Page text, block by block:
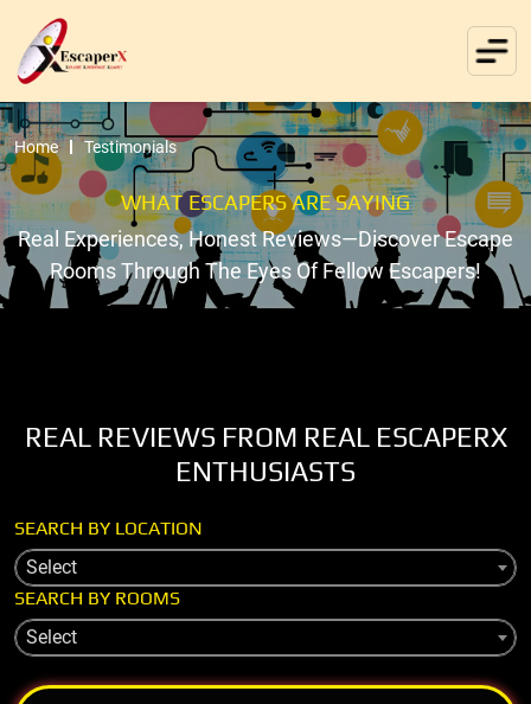
Home Testimonials
WHAT ESCAPERS ARE SAYING
Real Experiences, Honest Reviews—Discover Escape
Rooms Through The Eyes Of Fellow Escapers!
REAL REVIEWS FROM REAL ESCAPERX
ENTHUSIASTS
SEARCH BY LOCATION
Select
SEARCH BY ROOMS
Select